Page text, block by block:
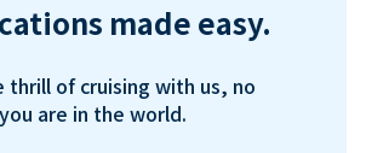
made easy.
thrill of cruising with us, no
are in the world.